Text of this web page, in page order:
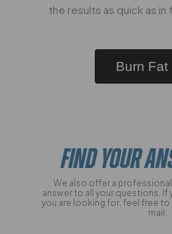
the results as quick as in
Burn Fat
FIND YOUR
We also offer a
answer to all your questions. If
you are looking for, feel free
mail.